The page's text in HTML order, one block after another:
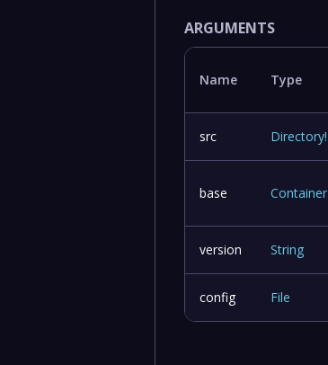
ARGUMENTS
Name Type
src Directory!
base Container
version String
config File